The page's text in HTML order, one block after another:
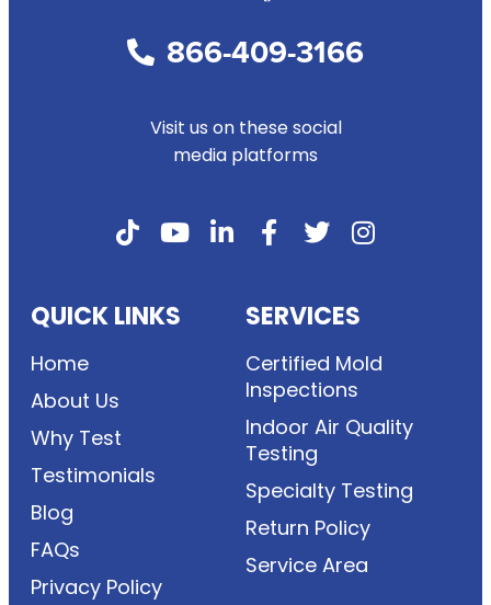
866-409-3166
Visit us on these social
media platforms
QUICK LINKS
Home
About Us
Why Test
Testimonials
Blog
FAQs
Privacy Policy
SERVICES
Certified Mold
Inspections
Indoor Air Quality
Testing
Specialty Testing
Return Policy
Service Area